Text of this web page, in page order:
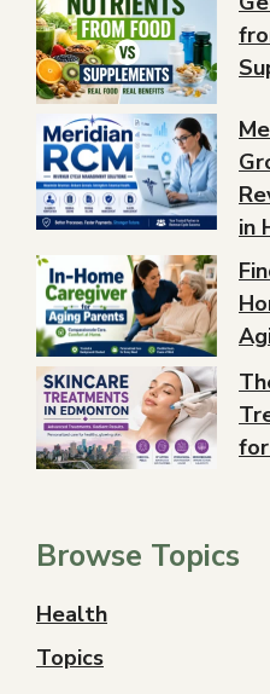
in
Browse Topics
Health
Topics